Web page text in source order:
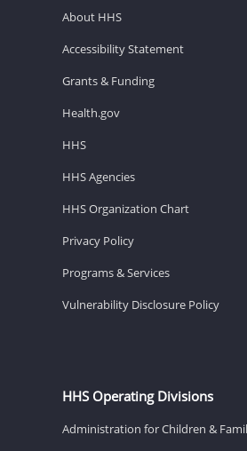
About HHS
Accessibility Statement
Grants & Funding
Health.gov
HHS
HHS Agencies
HHS Organization Chart
Privacy Policy
Programs & Services
Vulnerability Disclosure Policy
HHS Operating Divisions
Administration for Children &